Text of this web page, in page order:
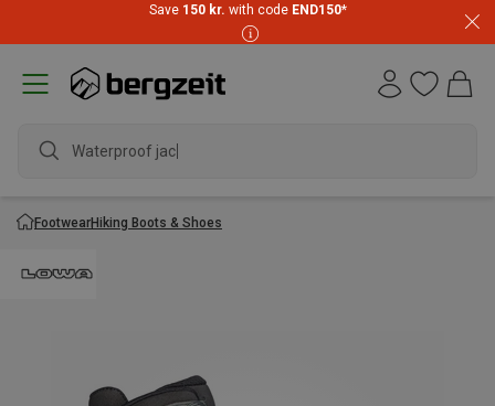
Save 150 kr. with code END150*
Waterproof jacket
FootwearHiking Boots & Shoes